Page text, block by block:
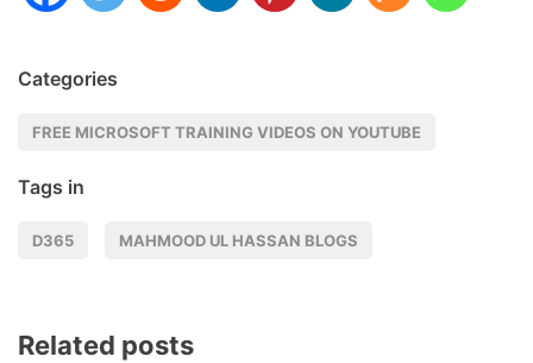
Categories
FREE MICROSOFT TRAINING VIDEOS ON YOUTUBE
Tags in
D365 MAHMOOD UL HASSAN BLOGS
Related posts